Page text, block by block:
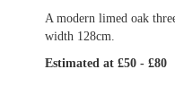
A modern limed oak
width 128cm.
Estimated at £50 - £80